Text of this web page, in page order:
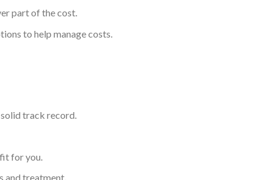
part of the cost.
to help manage costs.
track record.
for you.
and treatment.